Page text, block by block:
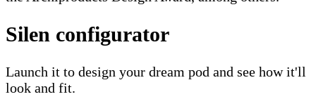
Silen configurator
Launch it to design your dream pod and see how it'll
look and fit.